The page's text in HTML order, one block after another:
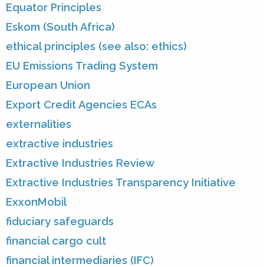
Equator Principles
Eskom (South Africa)
ethical principles (see also: ethics)
EU Emissions Trading System
European Union
Export Credit Agencies ECAs
externalities
extractive industries
Extractive Industries Review
Extractive Industries Transparency Initiative
ExxonMobil
fiduciary safeguards
financial cargo cult
financial intermediaries (IFC)